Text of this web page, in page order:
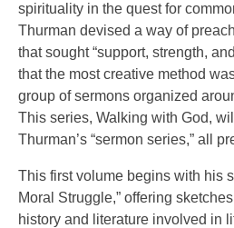
spirituality in the quest for
Thurman devised a way of
that sought “support, strength,
that the most creative method
group of sermons organized
This series, Walking with God,
Thurman’s “sermon series,” all
This first volume begins with his
Moral Struggle,” offering
history and literature involved in